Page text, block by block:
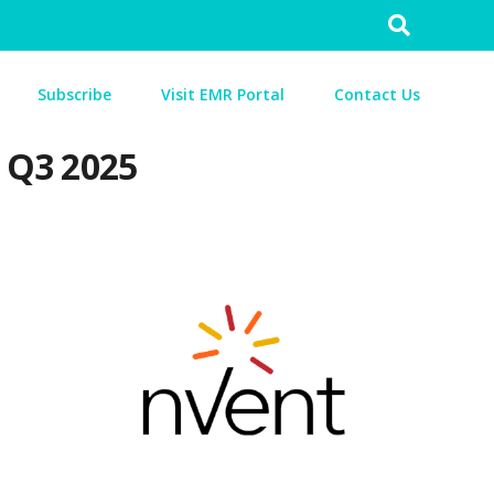
Search
Subscribe
Visit EMR Portal Contact Us
2025